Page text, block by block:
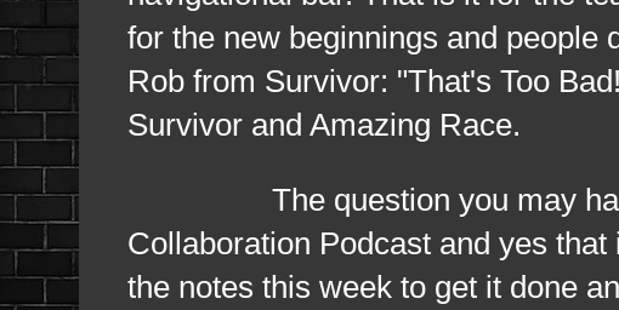
for the new beginnings and people
Rob from Survivor: "That's Too
Survivor and Amazing Race.
The question you may have
Collaboration Podcast and yes
the notes this week to get it done